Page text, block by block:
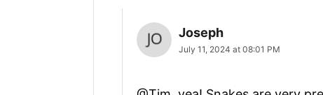
Joseph
July 11, 2024 at 08:01 PM